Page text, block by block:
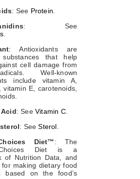
: See Protein
: See
: Antioxidants are
substances that help
cell damage from
Well-known
include vitamin A,
vitamin E, carotenoids,
: See Vitamin C.
: SeeSterol
Diet™: The
Diet is a
of Nutrition Data, and
making dietary food
based on the food’s